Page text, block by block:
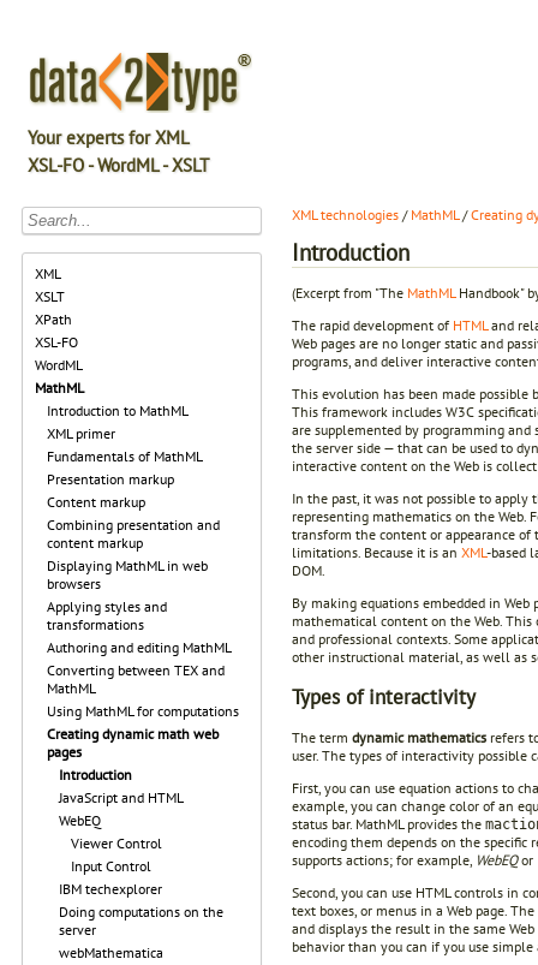
Your experts for XML
XSL-FO - WordML - XSLT
XML
XSLT
XPath
XSL-FO
WordML
MathML
Introduction to MathML
XML primer
Fundamentals of MathML
Presentation markup
Content markup
Combining presentation and
content markup
Displaying MathML in web
browsers
Applying styles and
transformations
Authoring and editing MathML
Converting between TEX and
MathML
Using MathML for computations
Creating dynamic math web
pages
Introduction
JavaScript and HTML
WebEQ
Viewer Control
Input Control
IBM techexplorer
Doing computations on the
server
webMathematica
XML technologies / MathML/Creating
Introduction
(Excerpt from "The MathML Handbook"
The rapid development of HTML and
Web pages are no longer static and
programs, and deliver interactive
This evolution has been made possible
This framework includes W3C
are supplemented by programming and
the server side — that can be used to
interactive content on the Web is
In the past, it was not possible to apply
representing mathematics on the Web.
transform the content or appearance of
limitations. Because it is an XML -based
DOM.
By making equations embedded in
mathematical content on the Web.
and professional contexts. Some
other instructional material, as well as
Types of interactivity
The term dynamic mathematics refers
user. The types of interactivity possible
First, you can use equation actions to
example, you can change color of an
status bar. MathML provides the
encoding them depends on the
supports actions; for example, WebEQor
Second, you can use HTML controls in
text boxes, or menus in a Web page.
and displays the result in the same
behavior than you can if you use